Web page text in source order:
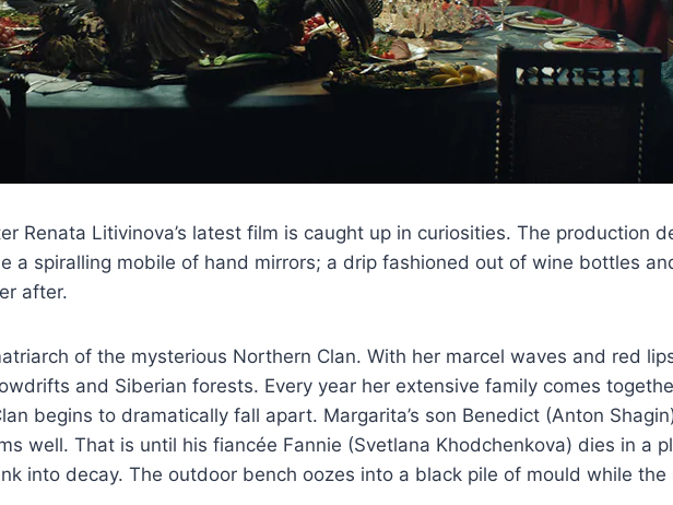
Renata Litivinova’s latest film is caught up in curiosities. The
a spiralling mobile of hand mirrors; a drip fashioned out of wine bottles
after.
of the mysterious Northern Clan. With her marcel waves and red
and Siberian forests. Every year her extensive family comes
begins to dramatically fall apart. Margarita’s son Benedict (Anton
well. That is until his fiancée Fannie (Svetlana Khodchenkova) dies in
into decay. The outdoor bench oozes into a black pile of mould while